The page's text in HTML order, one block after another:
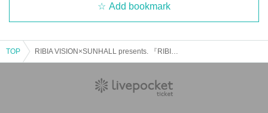
Add bookmark
TOP